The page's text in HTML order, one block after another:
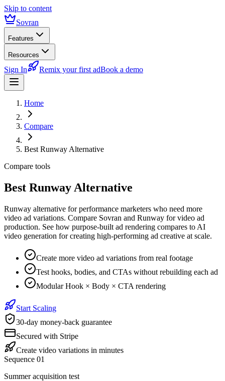
Skip to content
Sovran
Features
Resources
Sign In Remix your first adBook a demo
Home
Compare
Best Runway Alternative
Compare tools
Best Runway Alternative
Runway alternative for performance marketers who need more
video ad variations. Compare Sovran and Runway for video ad
production. See how purpose-built ad rendering compares to AI
video generation for creating high-performing ad creative at scale.
Create more video ad variations from real footage
Test hooks, bodies, and CTAs without rebuilding each ad
Modular Hook × Body × CTA rendering
Start Scaling
30-day money-back guarantee
Secured with Stripe
Create video variations in minutes
Sequence 01
Summer acquisition test